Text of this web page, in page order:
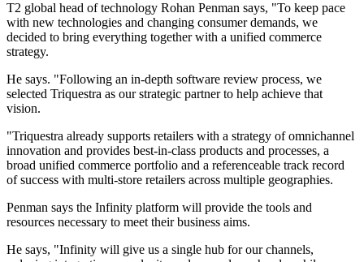
T2 global head of technology Rohan Penman says, "To keep pace
with new technologies and changing consumer demands, we
decided to bring everything together with a unified commerce
strategy.
He says. "Following an in-depth software review process, we
selected Triquestra as our strategic partner to help achieve that
vision.
"Triquestra already supports retailers with a strategy of omnichannel
innovation and provides best-in-class products and processes, a
broad unified commerce portfolio and a referenceable track record
of success with multi-store retailers across multiple geographies.
Penman says the Infinity platform will provide the tools and
resources necessary to meet their business aims.
He says, "Infinity will give us a single hub for our channels,